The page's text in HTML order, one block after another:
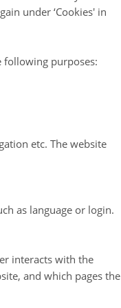
in close collaboration
science and
of cooperation
world.
under ‘Cookies' in
following purposes:
etc. The website
as language or login.
interacts with the
and which pages the